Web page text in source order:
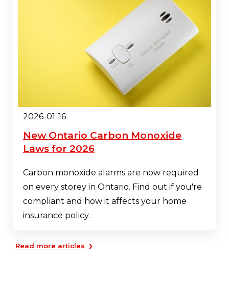
2026-01-16
New Ontario Carbon Monoxide
Laws for 2026
Carbon monoxide alarms are now required
on every storey in Ontario. Find out if you're
compliant and how it affects your home
insurance policy.
Read more articles ›